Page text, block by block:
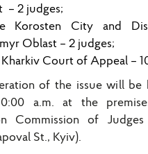
– 2 judges;
Korosten City and
Oblast – 2 judges;
Kharkiv Court of Appeal –
of the issue will be
a.m. at the
Commission of
St., Kyiv).